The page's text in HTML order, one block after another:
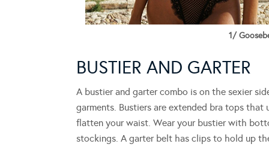
1/
BUSTIER AND GARTER
A bustier and garter combo is on the sexier
garments. Bustiers are extended bra tops
flatten your waist. Wear your bustier with
stockings. A garter belt has clips to hold up